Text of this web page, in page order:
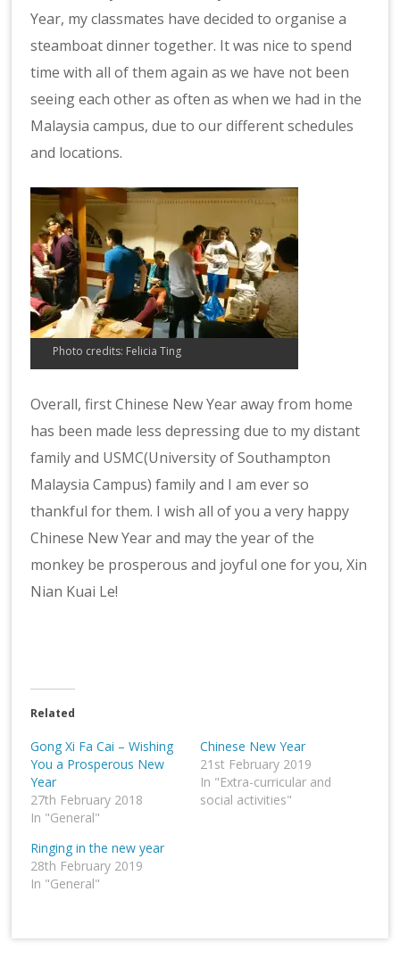
Year, my classmates have decided to organise a
steamboat dinner together. It was nice to spend
time with all of them again as we have not been
seeing each other as often as when we had in the
Malaysia campus, due to our different schedules
and locations.
Photo credits: Felicia Ting
Overall, first Chinese New Year away from home
has been made less depressing due to my distant
family and USMC(University of Southampton
Malaysia Campus) family and I am ever so
thankful for them. I wish all of you a very happy
Chinese New Year and may the year of the
monkey be prosperous and joyful one for you, Xin
Nian Kuai Le!
Related
Gong Xi Fa Cai – Wishing
You a Prosperous New
Year
27th February 2018
In "General"
Chinese New Year
21st February 2019
In "Extra-curricular and
social activities"
Ringing in the new year
28th February 2019
In "General"